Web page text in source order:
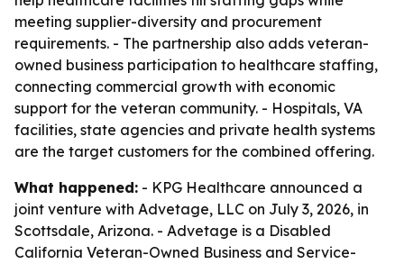
meeting supplier-diversity and procurement
requirements. - The partnership also adds veteran-
owned business participation to healthcare staffing,
connecting commercial growth with economic
support for the veteran community. - Hospitals, VA
facilities, state agencies and private health systems
are the target customers for the combined offering.
What happened: - KPG Healthcare announced a
joint venture with Advetage, LLC on July 3, 2026, in
Scottsdale, Arizona. - Advetage is a Disabled
California Veteran-Owned Business and Service-